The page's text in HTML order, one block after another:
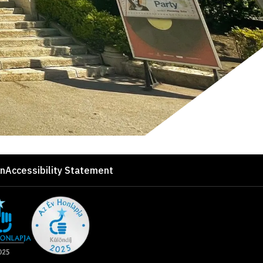
Accessibility Statement